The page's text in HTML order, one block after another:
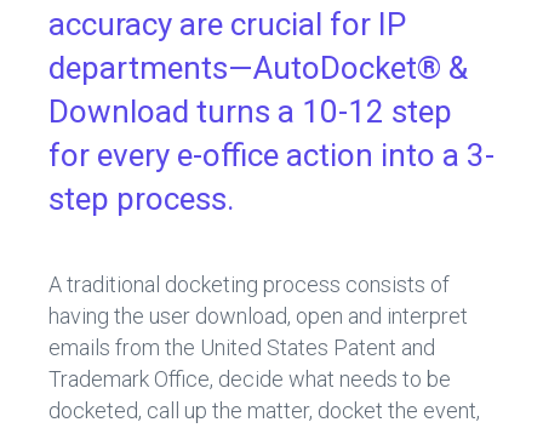
accuracy are crucial for IP
departments—AutoDocket® &
Download turns a 10-12 step
for every e-office action into a 3-
step process.
A traditional docketing process consists of
having the user download, open and interpret
emails from the United States Patent and
Trademark Office, decide what needs to be
docketed, call up the matter, docket the event,